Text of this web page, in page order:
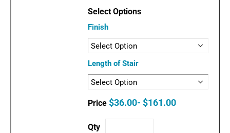
Finish
Length of Stair
$36.00- $161.00